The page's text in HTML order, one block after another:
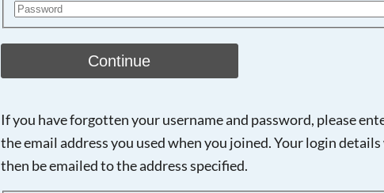
Continue
If you have forgotten your username and password, please
the email address you used when you joined. Your login
then be emailed to the address specified.